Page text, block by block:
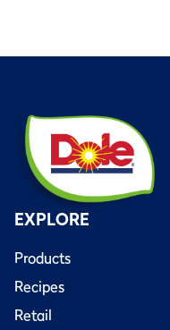
EXPLORE
Products
Recipes
Retail